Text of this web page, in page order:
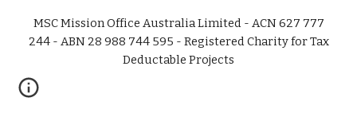
MSC Mission Office Australia Limited - ACN 627 777
244 - ABN 28 988 744 595 - Registered Charity for Tax
Deductable Projects